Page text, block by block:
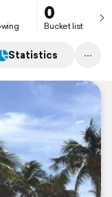
0
Bucket list
Statistics